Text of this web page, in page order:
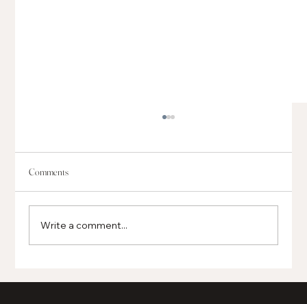
Comments
Write a comment...